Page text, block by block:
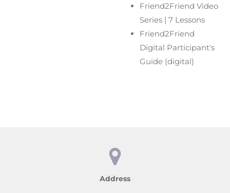
Friend2Friend Video
Series | 7 Lessons
Friend2Friend
Digital Participant's
Guide (digital)
Address